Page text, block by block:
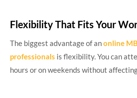
Flexibility That Fits Your
The biggest advantage of anonline
professionals is flexibility. You can
hours or on weekends without